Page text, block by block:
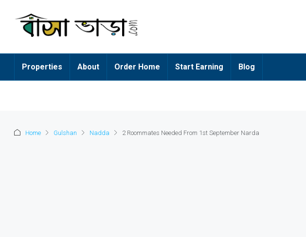
Properties About Order Home Start Earning Blog
Home Gulshan Nadda 2 Roommates Needed From 1st September Narda